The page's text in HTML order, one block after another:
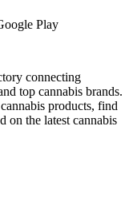
Play
connecting
top cannabis brands.
products, find
on the latest cannabis